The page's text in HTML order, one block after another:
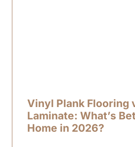
Vinyl Plank Flooring
Laminate: What’s
Home in 2026?